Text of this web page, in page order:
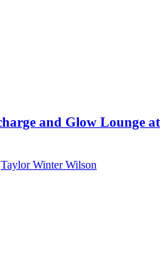
and Glow Lounge at
Taylor Winter Wilson